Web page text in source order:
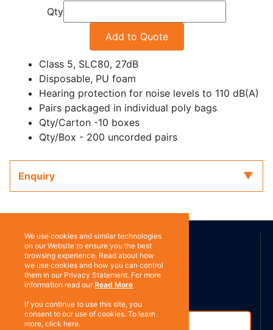
Qty
Add to Quote
Class 5, SLC80, 27dB
Disposable, PU foam
Hearing protection for noise levels to 110 dB(A)
Pairs packaged in individual poly bags
Qty/Carton -10 boxes
Qty/Box - 200 uncorded pairs
Enquiry
ABOUT US
Contact
Subscribe
We use cookies and similar technologies
on our Website to ensure you the best
browsing experience. Read about how
we use cookies and how you can control
them in our Privacy Statement. For more
information read ourRead More
If you continue to use this site, you
consent to our use of cookies. To learn
more, click here.